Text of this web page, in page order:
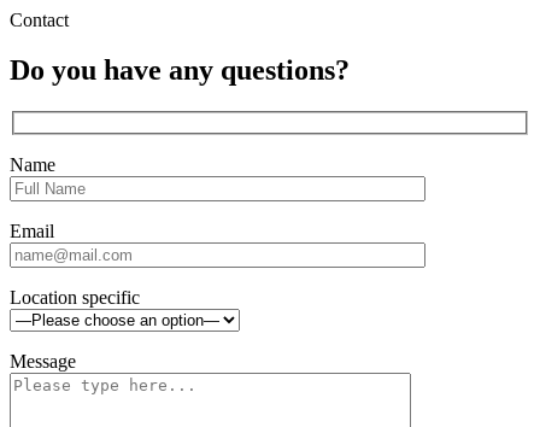
Contact
Do you have any questions?
Name
Email
Location specific
Message